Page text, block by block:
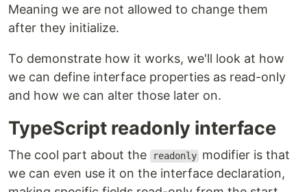
Meaning we are not allowed to change them
after they initialize.
To demonstrate how it works, we'll look at how
we can define interface properties as read-only
and how we can alter those later on.
TypeScript readonly interface
The cool part about the readonly modifier is that
we can even use it on the interface declaration,